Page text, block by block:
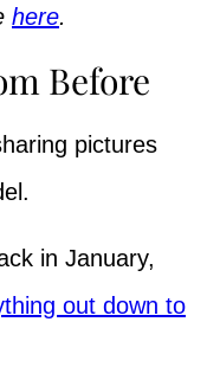
here.
Before
pictures
in January,
out down to